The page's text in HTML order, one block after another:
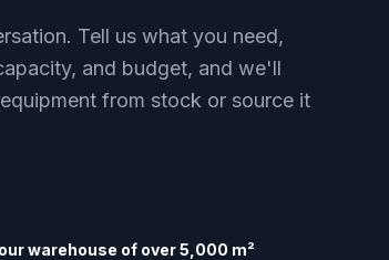
Tell us what you need,
and budget, and we'll
from stock or source it
warehouse of over 5,000 m²